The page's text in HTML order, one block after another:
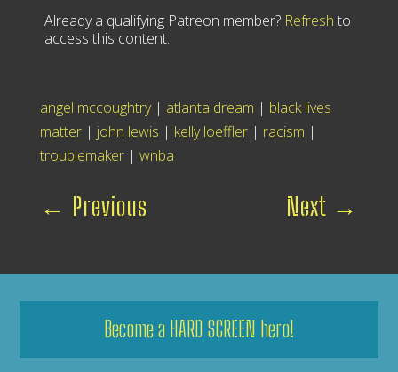
Already a qualifying Patreon member? Refresh to
access this content.
angel mccoughtry| atlanta dream | black lives
matter| john lewis | kelly loeffler| racism |
troublemaker| wnba
← Previous Next →
Become a HARD SCREEN hero!